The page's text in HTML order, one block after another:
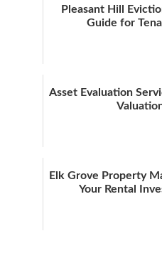
Pleasant Hill
Guide for
Asset Evaluation
Elk Grove Property
Your Rental